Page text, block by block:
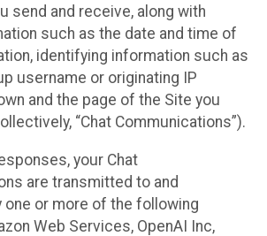
send and receive, along with
such as the date and time of
identifying information such as
username or originating IP
and the page of the Site you
“Chat Communications”).
your Chat
are transmitted to and
or more of the following
Web Services, OpenAI Inc,